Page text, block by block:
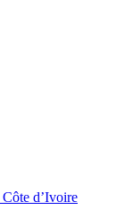
d’Ivoire